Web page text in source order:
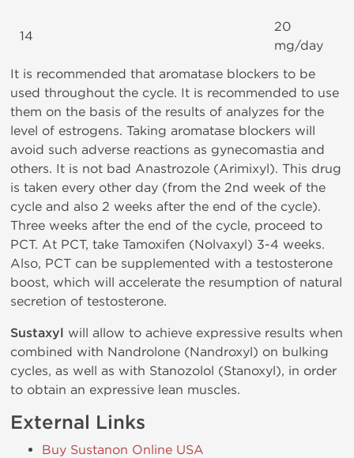
14
20
mg/day
It is recommended that aromatase blockers to be
used throughout the cycle. It is recommended to use
them on the basis of the results of analyzes for the
level of estrogens. Taking aromatase blockers will
avoid such adverse reactions as gynecomastia and
others. It is not bad Anastrozole (Arimixyl). This drug
is taken every other day (from the 2nd week of the
cycle and also 2 weeks after the end of the cycle).
Three weeks after the end of the cycle, proceed to
PCT. At PCT, take Tamoxifen (Nolvaxyl) 3-4 weeks.
Also, PCT can be supplemented with a testosterone
boost, which will accelerate the resumption of natural
secretion of testosterone.
Sustaxyl will allow to achieve expressive results when
combined with Nandrolone (Nandroxyl) on bulking
cycles, as well as with Stanozolol (Stanoxyl), in order
to obtain an expressive lean muscles.
External Links
Buy Sustanon Online USA